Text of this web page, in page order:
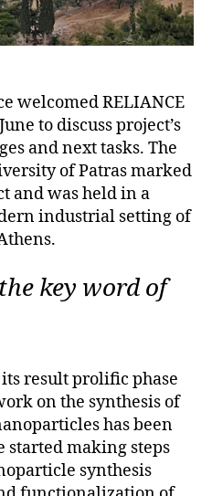
welcomed RELIANCE
to discuss project’s
and next tasks. The
of Patras marked
and was held in a
industrial setting of
key word of
result prolific phase
on the synthesis of
has been
started making steps
synthesis